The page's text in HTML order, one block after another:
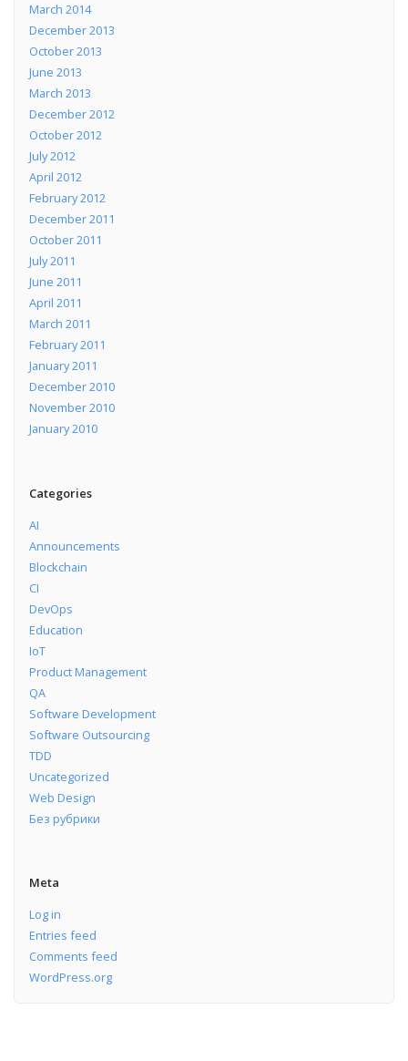
March 2014
December 2013
October 2013
June 2013
March 2013
December 2012
October 2012
July 2012
April 2012
February 2012
December 2011
October 2011
July 2011
June 2011
April 2011
March 2011
February 2011
January 2011
December 2010
November 2010
January 2010
Categories
AI
Announcements
Blockchain
CI
DevOps
Education
IoT
Product Management
QA
Software Development
Software Outsourcing
TDD
Uncategorized
Web Design
Без рубрики
Meta
Log in
Entries feed
Comments feed
WordPress.org